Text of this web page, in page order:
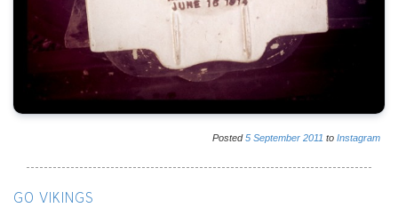
Posted5 September 2011 to Instagram
GO VIKINGS